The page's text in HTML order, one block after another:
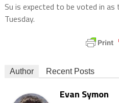
Su is expected to be voted in
Tuesday.
Author Recent Posts
Evan Symon